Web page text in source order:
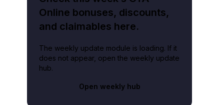
Online bonuses, discounts,
and claimables here.
The weekly update module is loading. If it
does not appear, open the weekly update
hub.
Open weekly hub